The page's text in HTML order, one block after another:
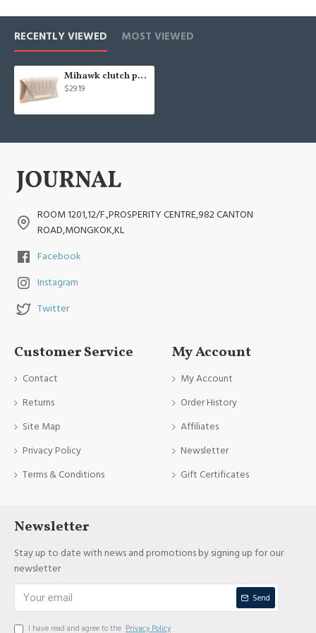
RECENTLY VIEWED MOST VIEWED
Mihawk clutch purses for women evening bags and clutches for women evening bag
$29.19
ROOM 1201,12/F.,PROSPERITY CENTRE,982 CANTON
ROAD,MONGKOK,KL
Facebook
Instagram
Twitter
Customer Service
Contact
Returns
Site Map
Privacy Policy
Terms & Conditions
My Account
My Account
Order History
Affiliates
Newsletter
Gift Certificates
Newsletter
Stay up to date with news and promotions by signing up for our
newsletter
Send
I have read and agree to the Privacy Policy